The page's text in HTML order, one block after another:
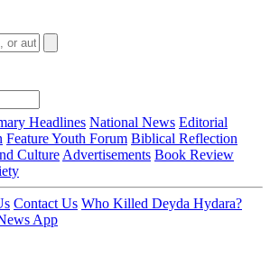
Headlines National News Editorial
FeatureYouth Forum Biblical Reflection
Culture Advertisements Book Review
Contact Us Who Killed Deyda Hydara?
App